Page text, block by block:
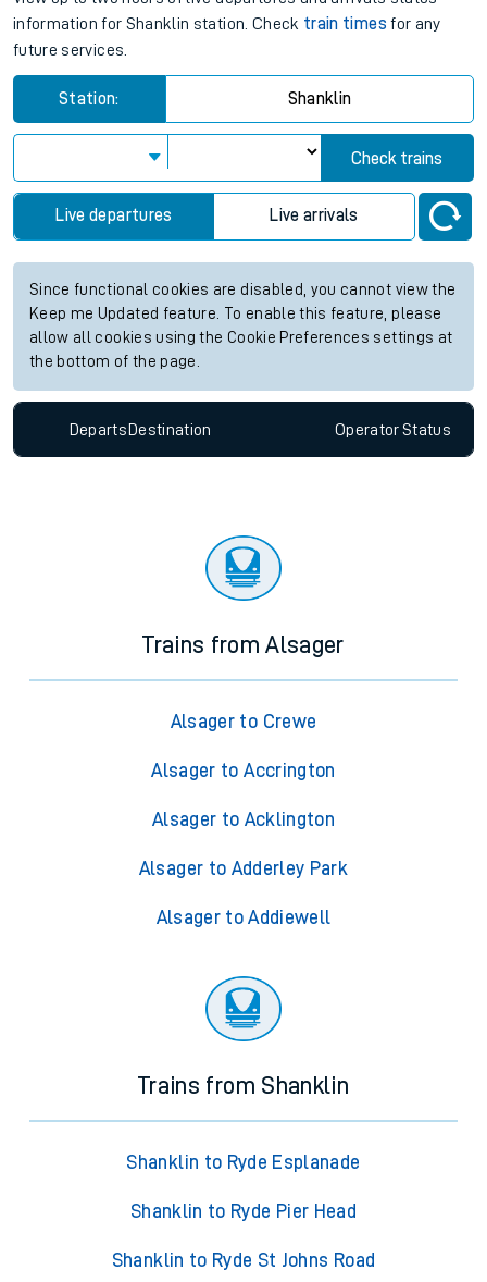
information for Shanklin station. Check train times for any
future services.
Station: Shanklin
Check trains
Live departures Live arrivals
Since functional cookies are disabled, you cannot view the
Keep me Updated feature. To enable this feature, please
allow all cookies using the Cookie Preferences settings at
the bottom of the page.
Departs Destination OperatorStatus
Trains from Alsager
Alsager to Crewe
Alsager to Accrington
Alsager to Acklington
Alsager to Adderley Park
Alsager to Addiewell
Trains from Shanklin
Shanklin to Ryde Esplanade
Shanklin to Ryde Pier Head
Shanklin to Ryde St Johns Road